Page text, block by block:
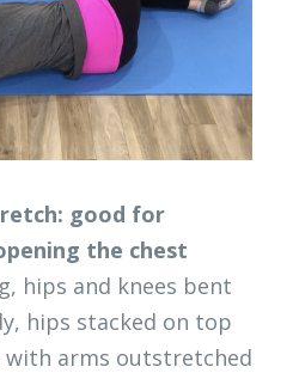
good for
the chest
hips and knees bent
hips stacked on top
arms outstretched